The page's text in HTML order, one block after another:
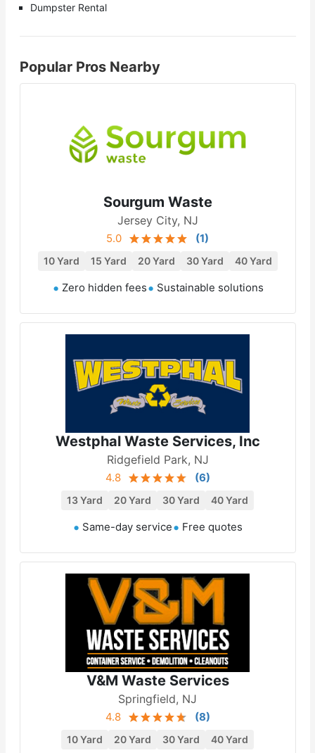
Dumpster Rental
Popular Pros Nearby
Sourgum Waste
Jersey City, NJ
5.0 (1)
10 Yard 15 Yard 20 Yard 30 Yard 40 Yard
Zero hidden fees Sustainable solutions
Westphal Waste Services, Inc
Ridgefield Park, NJ
4.8 (6)
13 Yard 20 Yard 30 Yard 40 Yard
Same-day service Free quotes
V&M Waste Services
Springfield, NJ
4.8 (8)
10 Yard 20 Yard 30 Yard 40 Yard